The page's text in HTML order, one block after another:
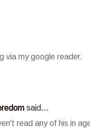
via my google reader.
said...
read any of his in